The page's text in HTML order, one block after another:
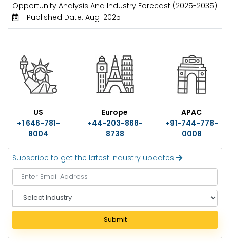
Opportunity Analysis And Industry Forecast (2025-2035)
Published Date: Aug-2025
US
+1 646-781-
8004
Europe
+44-203-868-
8738
APAC
+91-744-778-
0008
Subscribe to get the latest industry updates
e
e
c
Submit